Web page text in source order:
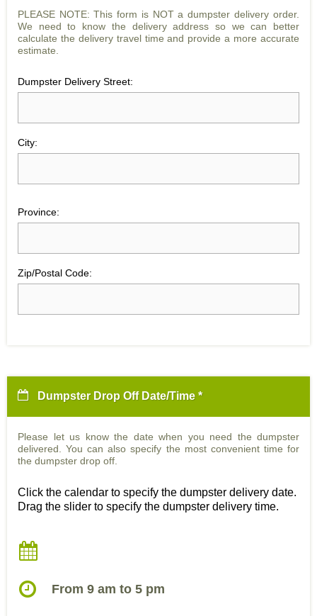
PLEASE NOTE: This form is NOT a dumpster delivery order.
We need to know the delivery address so we can better
calculate the delivery travel time and provide a more accurate
estimate.
Dumpster Delivery Street:
City:
Province:
Zip/Postal Code:
Dumpster Drop Off Date/Time *
Please let us know the date when you need the dumpster
delivered. You can also specify the most convenient time for
the dumpster drop off.
Click the calendar to specify the dumpster delivery date.
Drag the slider to specify the dumpster delivery time.
From 9 am to 5 pm